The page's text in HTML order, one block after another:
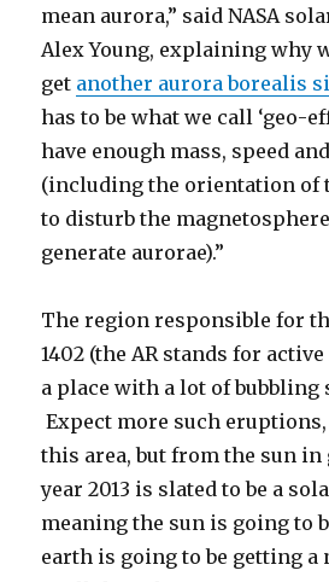
mean aurora,” said NASA
Alex Young, explaining why
get another aurora borealis
has to be what we call ‘geo-
have enough mass, speed
(including the orientation of
to disturb the
generate aurorae).”
The region responsible for
1402 (the AR stands for
a place with a lot of bubbling
Expect more such
this area, but from the sun
year 2013 is slated to be a
meaning the sun is going to
earth is going to be getting a